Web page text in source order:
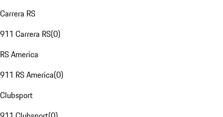
Carrera RS
911 Carrera RS(0)
RS America
911 RS America(0)
Clubsport